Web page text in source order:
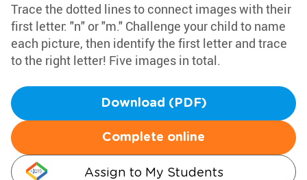
Trace the dotted lines to connect images with their
first letter: "n" or "m." Challenge your child to name
each picture, then identify the first letter and trace
to the right letter! Five images in total.
Download (PDF)
Complete online
Assign to My Students